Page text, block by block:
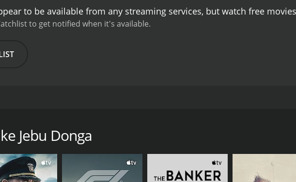
for the villagers' suffering and brings them to the court of law. The
Raju and the hunters, which ends with a heartwarming reunion between
Hindolam and Raa Kommalu becoming instant classics.
to be available from any streaming services, but watch free
to get notified when it's available.
named Jebu Donga. He is notorious for looting the rich and helping the poor.
believe that he is the only one who can protect them from the corrupt
Hood wannabe who wants to become a thief like Jebu Donga. He sees Jebu
Raju comes to Bheemli with the intention of joining Jebu's gang, but he
who believes in honesty and sincerity, and she is disgusted by Raju's roguish
Jebu Donga